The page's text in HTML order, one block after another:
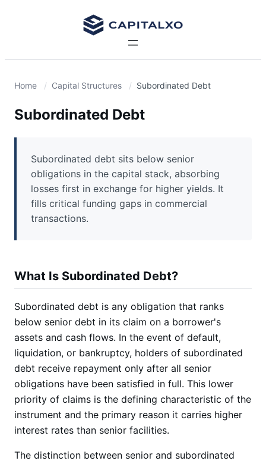
Home Capital Structures Subordinated Debt
Subordinated Debt
Subordinated debt sits below senior
obligations in the capital stack, absorbing
losses first in exchange for higher yields. It
fills critical funding gaps in commercial
transactions.
What Is Subordinated Debt?
Subordinated debt is any obligation that ranks
below senior debt in its claim on a borrower's
assets and cash flows. In the event of default,
liquidation, or bankruptcy, holders of subordinated
debt receive repayment only after all senior
obligations have been satisfied in full. This lower
priority of claims is the defining characteristic of the
instrument and the primary reason it carries higher
interest rates than senior facilities.
The distinction between senior and subordinated